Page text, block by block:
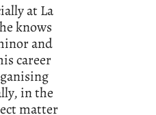
at La
knows
and
career
in the
matter